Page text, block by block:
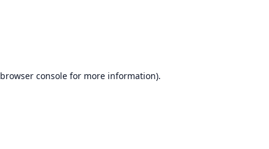
browser consolefor more information).